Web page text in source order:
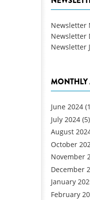
Newsletter
Newsletter
Newsletter
June 2024
July 2024 (5)
August
October
November
December
January
February